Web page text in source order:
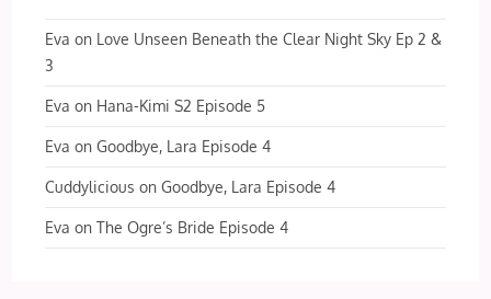
Eva on Love Unseen Beneath the Clear Night Sky Ep 2 &
3
Eva on Hana-Kimi S2 Episode 5
Eva onGoodbye, Lara Episode 4
Cuddylicious onGoodbye, Lara Episode 4
Eva onThe Ogre’s Bride Episode 4